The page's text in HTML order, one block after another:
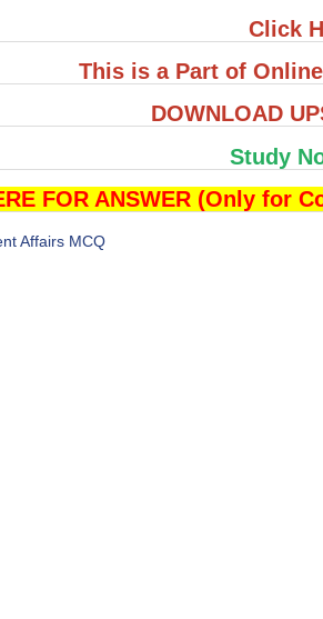
Click
This is a Part of
DOWNLOAD
Study
FOR ANSWER (Only for
Affairs MCQ